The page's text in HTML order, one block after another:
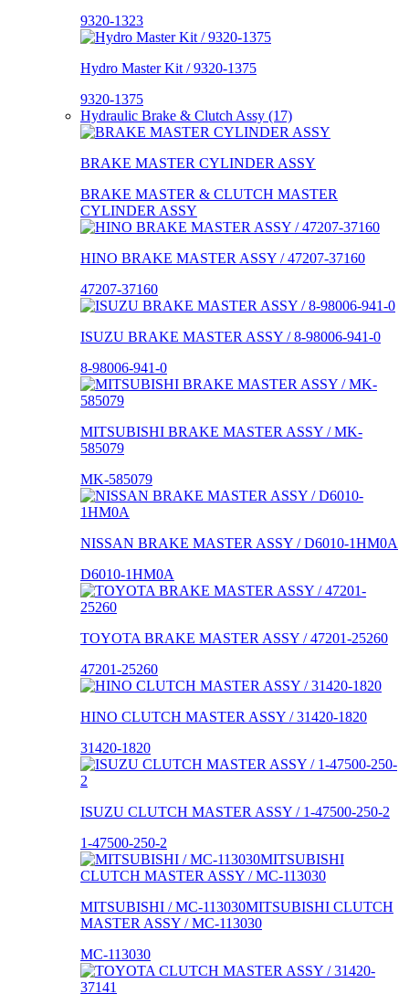
9320-1323
Hydro Master Kit / 9320-1375
9320-1375
Hydraulic Brake & Clutch Assy (17)
BRAKE MASTER CYLINDER ASSY
BRAKE MASTER & CLUTCH MASTER
CYLINDER ASSY
HINO BRAKE MASTER ASSY / 47207-37160
47207-37160
ISUZU BRAKE MASTER ASSY / 8-98006-941-0
8-98006-941-0
MITSUBISHI BRAKE MASTER ASSY / MK-
585079
MK-585079
NISSAN BRAKE MASTER ASSY / D6010-1HM0A
D6010-1HM0A
TOYOTA BRAKE MASTER ASSY / 47201-25260
47201-25260
HINO CLUTCH MASTER ASSY / 31420-1820
31420-1820
ISUZU CLUTCH MASTER ASSY / 1-47500-250-2
1-47500-250-2
MITSUBISHI / MC-113030MITSUBISHI CLUTCH
MASTER ASSY / MC-113030
MC-113030